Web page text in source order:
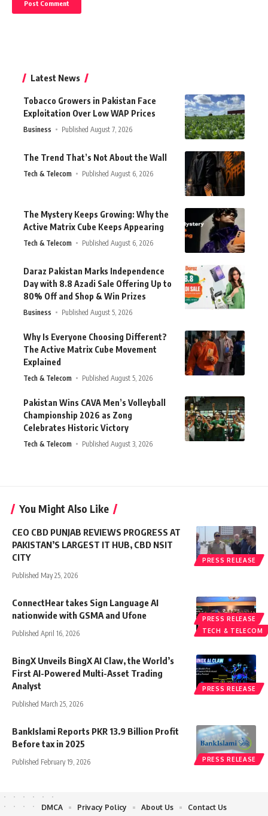
Latest News
Tobacco Growers in Pakistan Face
Exploitation Over Low WAP Prices
Business Published August 7, 2026
The Trend That’s Not About the Wall
Tech & Telecom Published August 6, 2026
The Mystery Keeps Growing: Why the
Active Matrix Cube Keeps Appearing
Tech & Telecom Published August 6, 2026
Daraz Pakistan Marks Independence
Day with 8.8 Azadi Sale Offering Up to
80% Off and Shop & Win Prizes
Business Published August 5, 2026
Why Is Everyone Choosing Different?
The Active Matrix Cube Movement
Explained
Tech & Telecom Published August 5, 2026
Pakistan Wins CAVA Men’s Volleyball
Championship 2026 as Zong
Celebrates Historic Victory
Tech & Telecom Published August 3, 2026
You Might Also Like
PRESS RELEASE
CEO CBD PUNJAB REVIEWS PROGRESS AT
PAKISTAN’S LARGEST IT HUB, CBD NSIT
CITY
Published May 25, 2026
PRESS RELEASE
TECH & TELECOM
ConnectHear takes Sign Language AI
nationwide with GSMA and Ufone
Published April 16, 2026
PRESS RELEASE
BingX Unveils BingX AI Claw, the World’s
First AI-Powered Multi-Asset Trading
Analyst
Published March 25, 2026
PRESS RELEASE
BankIslami Reports PKR 13.9 Billion Profit
Before tax in 2025
Published February 19, 2026
DMCA Privacy Policy About Us Contact Us